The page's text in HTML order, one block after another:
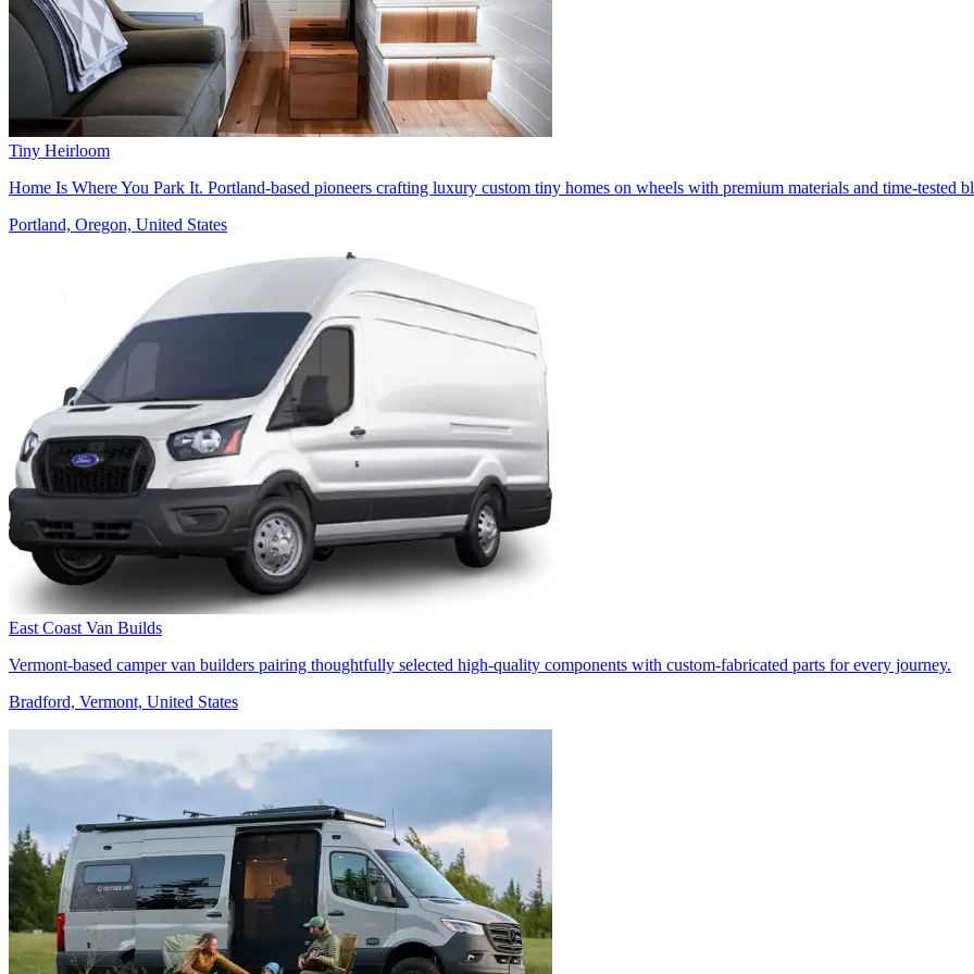
Tiny Heirloom
Home Is Where You Park It. Portland-based pioneers crafting luxury custom tiny homes on wheels with premium materials and time-tested
Portland, Oregon, United States
East Coast Van Builds
Vermont-based camper van builders pairing thoughtfully selected high-quality components with custom-fabricated parts for every journey.
Bradford, Vermont, United States